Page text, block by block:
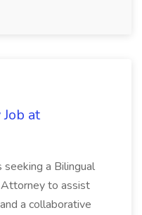
at
seeking a Bilingual
Attorney to assist
a collaborative